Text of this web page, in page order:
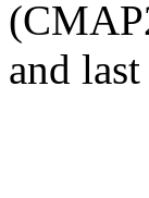
and